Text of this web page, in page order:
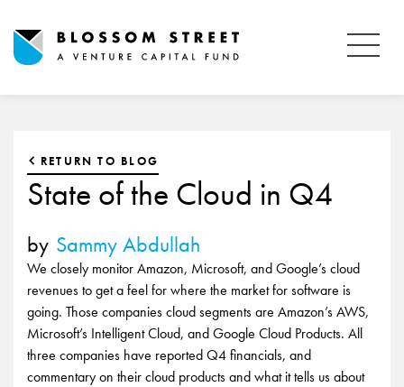
RETURN TO BLOG
State of the Cloud in Q4
by Sammy Abdullah
We closely monitor Amazon, Microsoft, and Google’s cloud
revenues to get a feel for where the market for software is
going. Those companies cloud segments are Amazon’s AWS,
Microsoft’s Intelligent Cloud, and Google Cloud Products. All
three companies have reported Q4 financials, and
commentary on their cloud products and what it tells us about